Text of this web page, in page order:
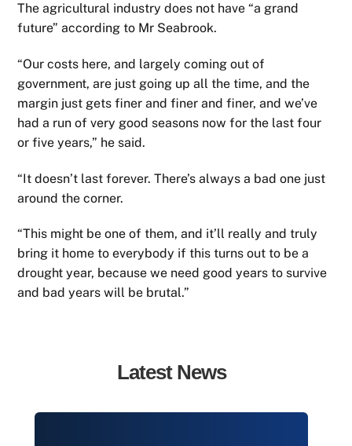
The agricultural industry does not have “a grand
future” according to Mr Seabrook.
“Our costs here, and largely coming out of
government, are just going up all the time, and the
margin just gets finer and finer and finer, and we’ve
had a run of very good seasons now for the last four
or five years,” he said.
“It doesn’t last forever. There’s always a bad one just
around the corner.
“This might be one of them, and it’ll really and truly
bring it home to everybody if this turns out to be a
drought year, because we need good years to survive
and bad years will be brutal.”
Latest News